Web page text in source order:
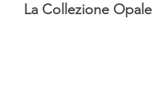
La Collezione Opale